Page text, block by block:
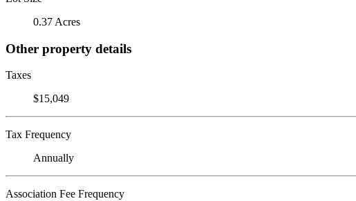
0.37 Acres
Other property details
Taxes
$15,049
Tax Frequency
Annually
Association Fee Frequency